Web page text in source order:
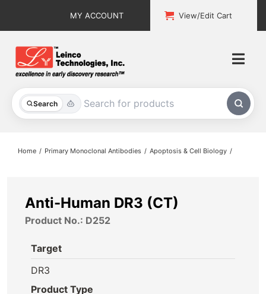
MY ACCOUNT View/Edit Cart
Search
All Products
About
Contact
Home Primary Monoclonal Antibodies Apoptosis & Cell Biology
Anti-Human DR3 (CT)
Product No.: D252
Target
DR3
Product Type